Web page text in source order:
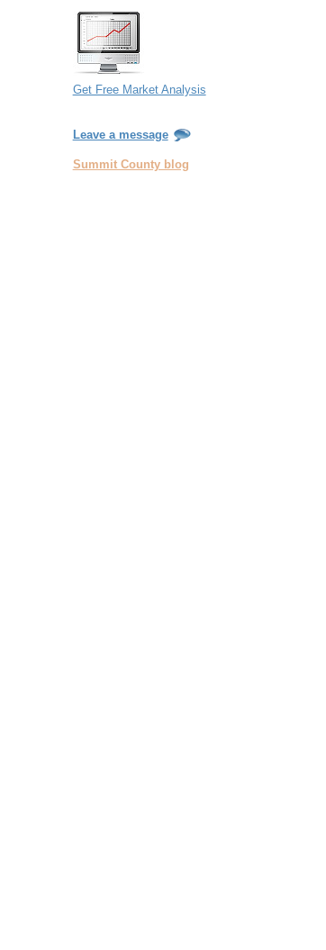
Get Free Market Analysis
Leave a message
Summit County blog